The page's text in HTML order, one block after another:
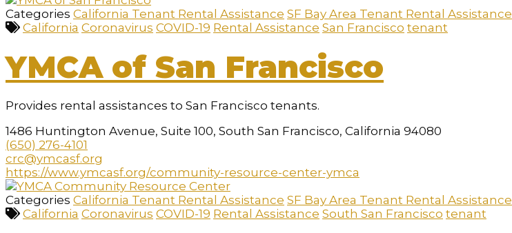
impaired
who
using
a
screen
reader;
Press
Control-
F10
to
open
an
accessibility
menu.
Categories California Tenant Rental Assistance SF Bay Area Tenant Rental Assistance
California Coronavirus COVID-19 Rental Assistance San Francisco tenant
YMCA of San Francisco
Provides rental assistances to San Francisco tenants.
1486 Huntington Avenue, Suite 100, South San Francisco, California 94080
(650) 276-4101
crc@ymcasf.org
https://www.ymcasf.org/community-resource-center-ymca
Categories California Tenant Rental Assistance SF Bay Area Tenant Rental Assistance
California Coronavirus COVID-19 Rental Assistance South San Francisco tenant